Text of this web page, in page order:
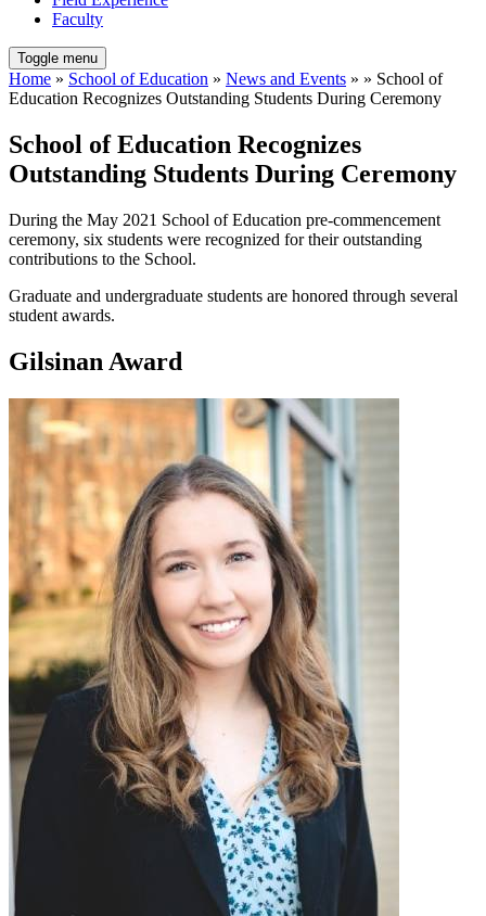
Faculty
Toggle menu
Home » School of Education » News and Events » » School of
Education Recognizes Outstanding Students During Ceremony
School of Education Recognizes
Outstanding Students During Ceremony
During the May 2021 School of Education pre-commencement
ceremony, six students were recognized for their outstanding
contributions to the School.
Graduate and undergraduate students are honored through several
student awards.
Gilsinan Award